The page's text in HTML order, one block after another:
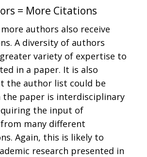
= More Citations
authors also receive
A diversity of authors
variety of expertise to
in a paper. It is also
the author list could be
the paper is interdisciplinary
the input of
many different
Again, this is likely to
research presented in